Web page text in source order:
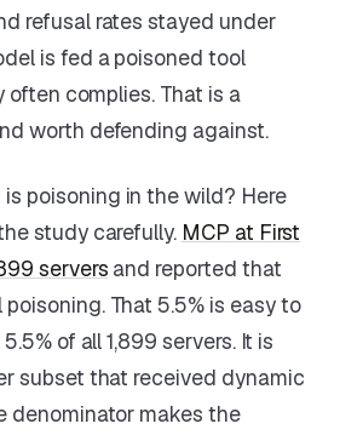
refusal rates stayed under
is fed a poisoned tool
often complies. That is a
worth defending against.
poisoning in the wild? Here
study carefully. MCP at First
servers and reported that
That 5.5% is easy to
of all 1,899 servers. It is
subset that received dynamic
denominator makes the